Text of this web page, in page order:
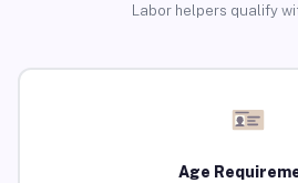
Labor helpers qualify
Age